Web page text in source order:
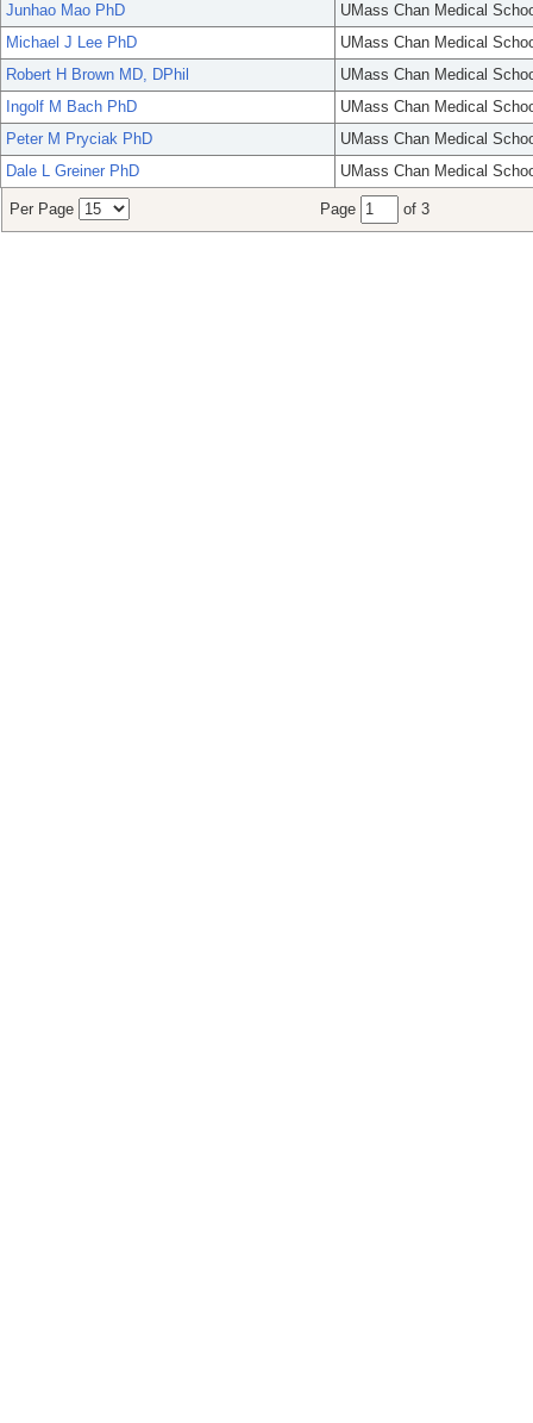
Junhao Mao PhD
UMass Chan Medical
Michael J Lee PhD
UMass Chan Medical
Robert H Brown MD, DPhil
UMass Chan Medical
Ingolf M Bach PhD
UMass Chan Medical
Peter M Pryciak PhD
UMass Chan Medical
Dale L Greiner PhD
UMass Chan Medical
Per Page Page of 3